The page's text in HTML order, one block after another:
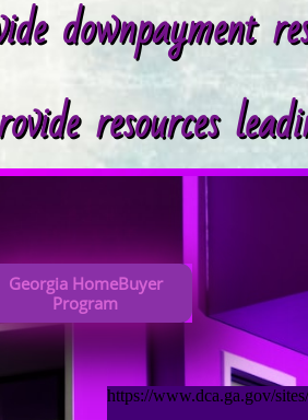
downpayment
resources
Georgia HomeBuyer
Program